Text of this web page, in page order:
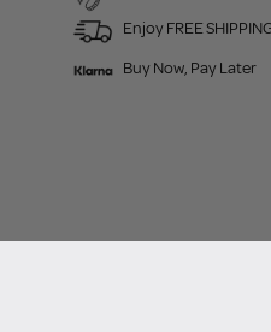
Enjoy FREE
Buy Now, Pay Later